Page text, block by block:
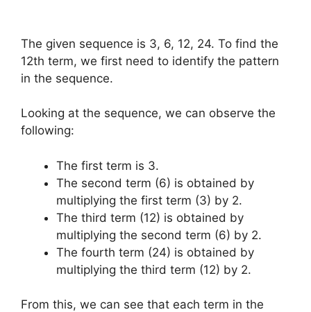
The given sequence is 3, 6, 12, 24. To find the
12th term, we first need to identify the pattern
in the sequence.
Looking at the sequence, we can observe the
following:
The first term is 3.
The second term (6) is obtained by
multiplying the first term (3) by 2.
The third term (12) is obtained by
multiplying the second term (6) by 2.
The fourth term (24) is obtained by
multiplying the third term (12) by 2.
From this, we can see that each term in the